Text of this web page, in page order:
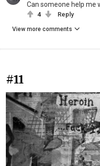
Can someone help me
4 Reply
View more comments
#11